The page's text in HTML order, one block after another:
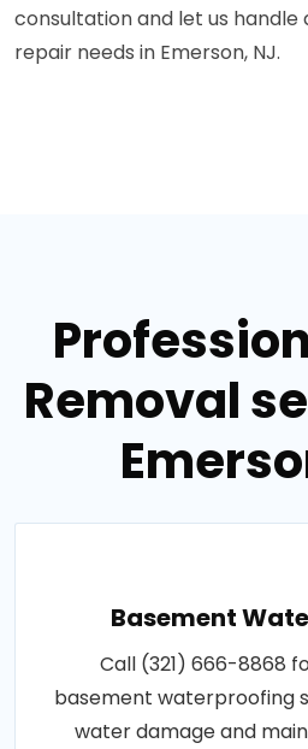
consultation and let us
repair needs in Emerson, NJ.
Removal
Basement
Call (321) 666-8868
basement waterproofing
water damage and